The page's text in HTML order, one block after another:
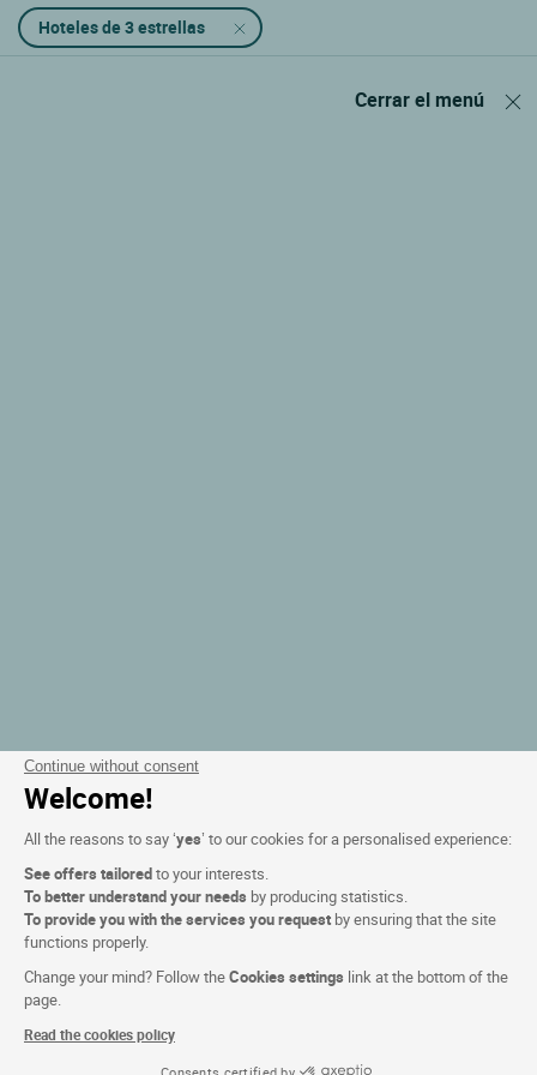
Continue without consent
Welcome!
All the reasons to say ‘yes’ to our cookies for a personalised experience:
See offers tailoredto your interests.
To better understand your needs by producing statistics.
To provide you with the services you request by ensuring that the site
functions properly.
Change your mind? Follow theCookies settings link at the bottom of the
page.
Read the cookies policy
Consents certified by
Hoteles de 3 estrellas
Cerrar el menú